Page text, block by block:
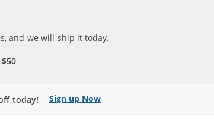
and we will ship it today.
today! Sign up Now